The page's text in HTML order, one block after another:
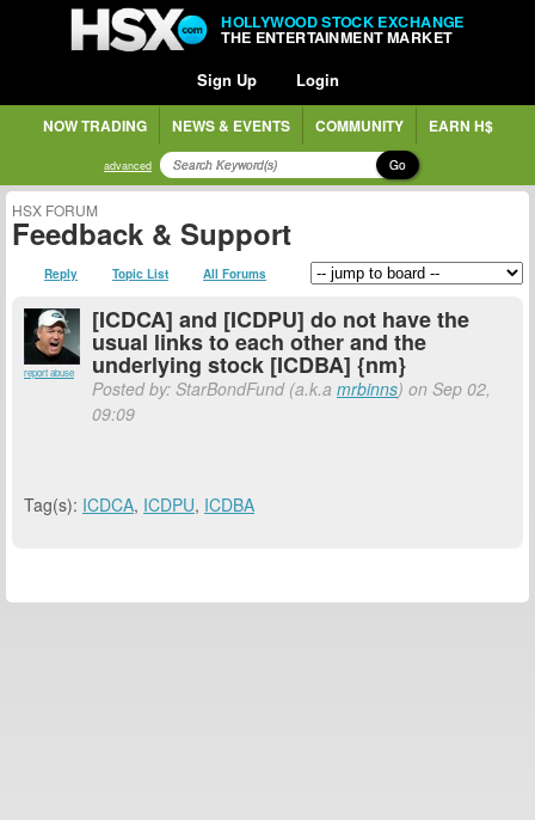
HOLLYWOOD STOCK EXCHANGE
THE ENTERTAINMENT MARKET
Sign Up Login
NOW TRADING NEWS & EVENTS COMMUNITY EARN H$
advanced Go
HSX FORUM
Feedback & Support
Reply Topic List All Forums
report abuse
[ICDCA] and [ICDPU] do not have the
usual links to each other and the
underlying stock [ICDBA] {nm}
Posted by: StarBondFund (a.k.a mrbinns) on Sep 02,
09:09
Tag(s): ICDCA, ICDPU, ICDBA